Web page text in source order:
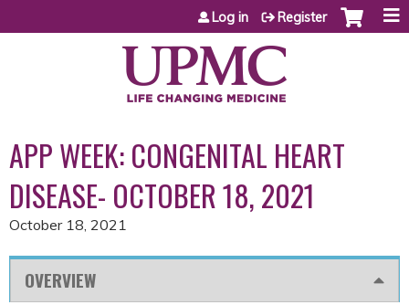
Jump to content
Log in Register
APP WEEK: CONGENITAL HEART
DISEASE- OCTOBER 18, 2021
October 18, 2021
OVERVIEW